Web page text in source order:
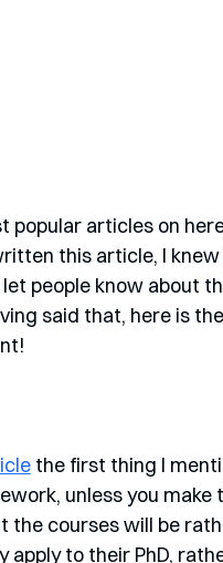
popular articles on
this article, I
people know about
said that, here is
the first thing I
unless you
the courses will be
apply to their PhD,